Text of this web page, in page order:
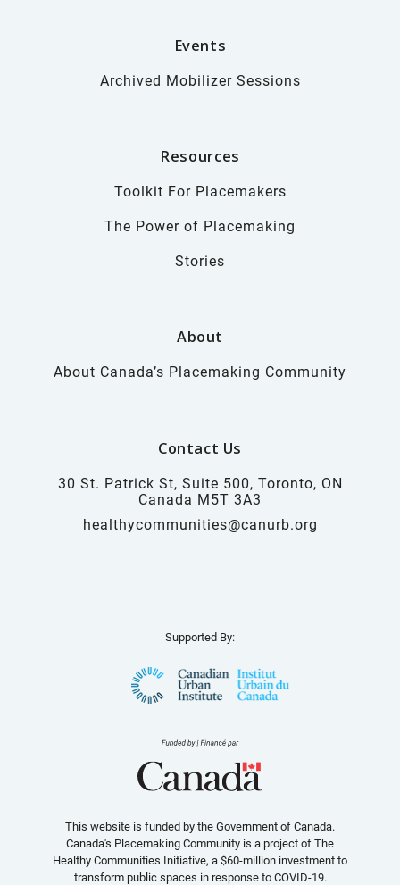
Events
Archived Mobilizer Sessions
Resources
Toolkit For Placemakers
The Power of Placemaking
Stories
About
About Canada’s Placemaking Community
Contact Us
30 St. Patrick St, Suite 500, Toronto, ON
Canada M5T 3A3
healthycommunities@canurb.org
Supported By:
This website is funded by the Government of Canada.
Canada's Placemaking Community is a project of The
Healthy Communities Initiative, a $60-million investment to
transform public spaces in response to COVID-19.